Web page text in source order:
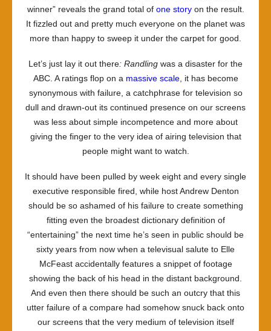
winner” reveals the grand total of one storyon the result.
It fizzled out and pretty much everyone on the planet was
more than happy to sweep it under the carpet for good.
Let’s just lay it out there: Randling was a disaster for the
ABC. A ratings flop on a massive scale, it has become
synonymous with failure, a catchphrase for television so
dull and drawn-out its continued presence on our screens
was less about simple incompetence and more about
giving the finger to the very idea of airing television that
people might want to watch.
It should have been pulled by week eight and every single
executive responsible fired, while host Andrew Denton
should be so ashamed of his failure to create something
fitting even the broadest dictionary definition of
“entertaining” the next time he’s seen in public should be
sixty years from now when a televisual salute to Elle
McFeast accidentally features a snippet of footage
showing the back of his head in the distant background.
And even then there should be such an outcry that this
utter failure of a compare had somehow snuck back onto
our screens that the very medium of television itself